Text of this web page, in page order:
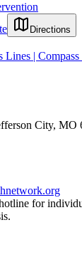
Directions
Lines |
City, MO
for